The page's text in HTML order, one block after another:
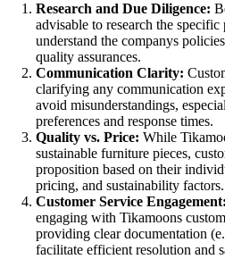
Research and Due Diligence:
advisable to research the
understand the companys
quality assurances.
Communication Clarity:
clarifying any communication
avoid misunderstandings,
preferences and response times.
Quality vs. Price: While
sustainable furniture pieces,
proposition based on their
pricing, and sustainability factors.
Customer Service Engagement:
engaging with Tikamoons
providing clear documentation
facilitate efficient resolution and